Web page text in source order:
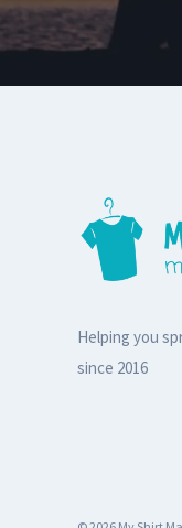
Helping you
since 2016